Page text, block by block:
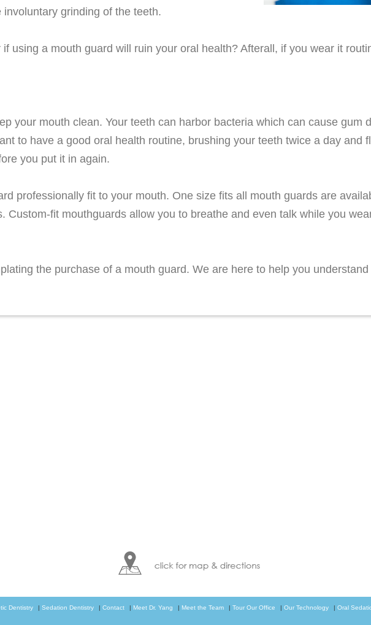
grinding of the teeth.
using a mouth guard will ruin your oral health? Afterall, if you wear it
your mouth clean. Your teeth can harbor bacteria which can cause gum
to have a good oral health routine, brushing your teeth twice a day and
you put it in again.
professionally fit to your mouth. One size fits all mouth guards are
Custom-fit mouthguards allow you to breathe and even talk while you
the purchase of a mouth guard. We are here to help you
Dentistry | Sedation Dentistry | Contact | Meet Dr. Yang | Meet the Team | Tour Our Office | Our Technology | Oral